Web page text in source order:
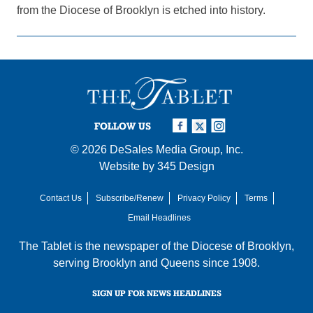
from the Diocese of Brooklyn is etched into history.
FOLLOW US
© 2026 DeSales Media Group, Inc.
Website by 345 Design
Contact Us Subscribe/Renew Privacy Policy
Terms
Email Headlines
The Tablet is the newspaper of the Diocese of Brooklyn,
serving Brooklyn and Queens since 1908.
SIGN UP FOR NEWS HEADLINES